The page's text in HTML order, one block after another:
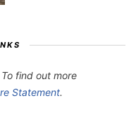
find out more
Statement.